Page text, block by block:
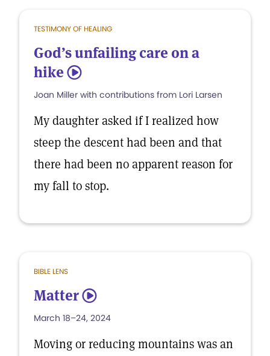
TESTIMONY OF HEALING
God’s unfailing care on a
hike 5
Joan Miller with contributions from Lori Larsen
My daughter asked if I realized how
steep the descent had been and that
there had been no apparent reason for
my fall to stop.
BIBLE LENS
Matter 5
March 18–24, 2024
Moving or reducing mountains was an